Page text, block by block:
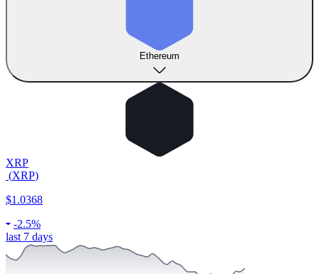
Ethereum
XRP
(XRP)
$1.0368
-2.5%
last 7 days